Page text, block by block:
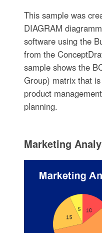
This sample was
DIAGRAM
software using the
from the
sample shows the
Group) matrix that
product
planning.
Marketing